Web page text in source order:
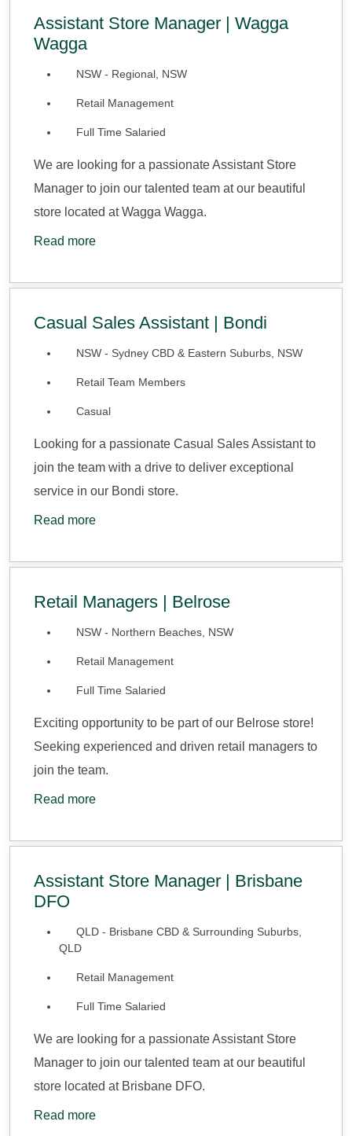
Assistant Store Manager | Wagga
Wagga
NSW - Regional, NSW
Retail Management
Full Time Salaried
We are looking for a passionate Assistant Store
Manager to join our talented team at our beautiful
store located at Wagga Wagga.
Read more
Casual Sales Assistant | Bondi
NSW - Sydney CBD & Eastern Suburbs, NSW
Retail Team Members
Casual
Looking for a passionate Casual Sales Assistant to
join the team with a drive to deliver exceptional
service in our Bondi store.
Read more
Retail Managers | Belrose
NSW - Northern Beaches, NSW
Retail Management
Full Time Salaried
Exciting opportunity to be part of our Belrose store!
Seeking experienced and driven retail managers to
join the team.
Read more
Assistant Store Manager | Brisbane
DFO
QLD - Brisbane CBD & Surrounding Suburbs,
QLD
Retail Management
Full Time Salaried
We are looking for a passionate Assistant Store
Manager to join our talented team at our beautiful
store located at Brisbane DFO.
Read more